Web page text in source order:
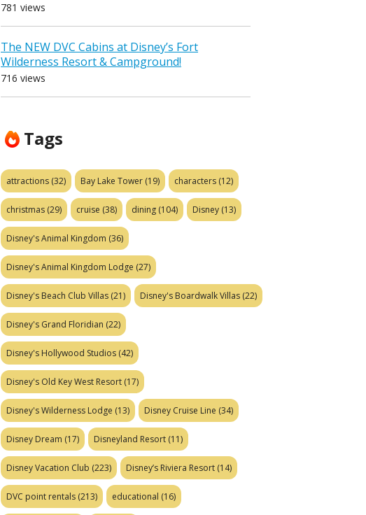
781 views
The NEW DVC Cabins at Disney’s Fort
Wilderness Resort & Campground!
716 views
Tags
attractions (32) Bay Lake Tower (19) characters (12)
christmas (29) cruise (38) dining (104) Disney (13)
Disney's Animal Kingdom (36)
Disney's Animal Kingdom Lodge (27)
Disney's Beach Club Villas (21) Disney's Boardwalk Villas (22)
Disney's Grand Floridian (22)
Disney's Hollywood Studios (42)
Disney's Old Key West Resort (17)
Disney's Wilderness Lodge (13) Disney Cruise Line (34)
Disney Dream (17) Disneyland Resort (11)
Disney Vacation Club (223) Disney’s Riviera Resort (14)
DVC point rentals (213) educational (16)